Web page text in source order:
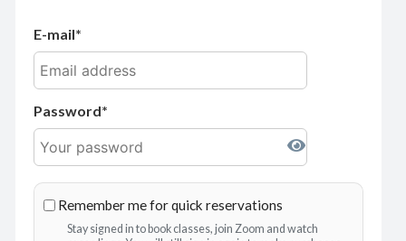
E-mail
Password
Remember me for quick reservations
Stay signed in to book classes, join Zoom and watch